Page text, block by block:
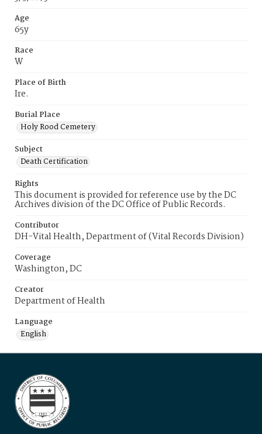
Age
65y
Race
W
Place of Birth
Ire.
Burial Place
Holy Rood Cemetery
Subject
Death Certification
Rights
This document is provided for reference use by the DC
Archives division of the DC Office of Public Records.
Contributor
DH-Vital Health, Department of (Vital Records Division)
Coverage
Washington, DC
Creator
Department of Health
Language
English